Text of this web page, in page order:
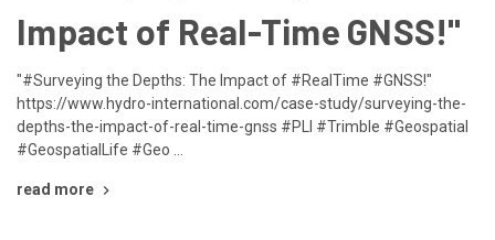
Impact of Real-Time GNSS!"
"#Surveying the Depths: The Impact of #RealTime #GNSS!"
https://www.hydro-international.com/case-study/surveying-the-
depths-the-impact-of-real-time-gnss #PLI #Trimble #Geospatial
#GeospatialLife #Geo …
read more